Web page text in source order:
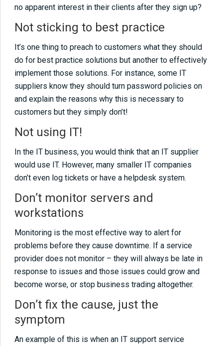
no apparent interest in their clients after they sign up?
Not sticking to best practice
It’s one thing to preach to customers what they should
do for best practice solutions but another to effectively
implement those solutions. For instance, some IT
suppliers know they should turn password policies on
and explain the reasons why this is necessary to
customers but they simply don’t!
Not using IT!
In the IT business, you would think that an IT supplier
would use IT. However, many smaller IT companies
don’t even log tickets or have a helpdesk system.
Don’t monitor servers and
workstations
Monitoring is the most effective way to alert for
problems before they cause downtime. If a service
provider does not monitor – they will always be late in
response to issues and those issues could grow and
become worse, or stop business trading altogether.
Don’t fix the cause, just the
symptom
An example of this is when an IT support service